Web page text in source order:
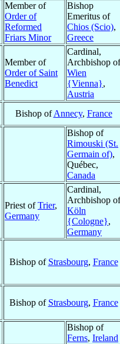
Member of
Order of
Reformed
Friars Minor
Bishop
Emeritus of
Chios (Scio),
Greece
Member of
Order of Saint
Benedict
Cardinal,
Archbishop of
Wien
{Vienna},
Austria
Bishop ofAnnecy, France
Bishop of
Rimouski (St.
Germain of),
Québec,
Canada
Priest ofTrier,
Germany
Cardinal,
Archbishop of
Köln
{Cologne},
Germany
Bishop of Strasbourg, France
Bishop of Strasbourg, France
Bishop of
Ferns, Ireland